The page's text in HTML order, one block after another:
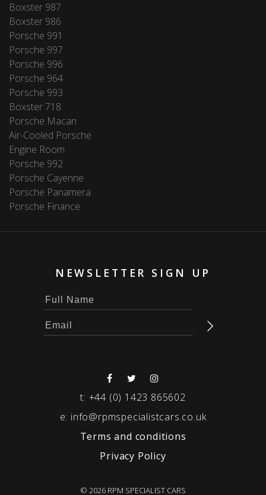
Boxster 987
Boxster 986
Porsche 991
Porsche 997
Porsche 996
Porsche 964
Porsche 993
Boxster 718
Porsche Macan
Air-Cooled Porsche
Engine Room
Porsche 992
Porsche Cayenne
Porsche Panamera
Porsche Finance
NEWSLETTER SIGN UP
t: +44 (0) 1423 865602
e: info@rpmspecialistcars.co.uk
Terms and conditions
Privacy Policy
© 2026 RPM SPECIALIST CARS